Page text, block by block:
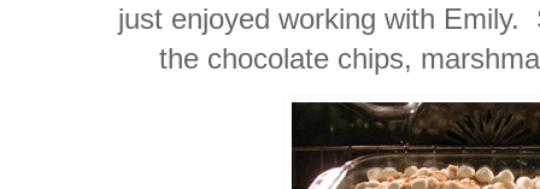
just enjoyed working with
the chocolate chips,